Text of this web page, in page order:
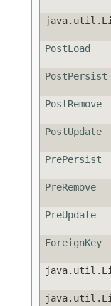
PostLoad
PostPersist
PostRemove
PostUpdate
PrePersist
PreRemove
PreUpdate
ForeignKey